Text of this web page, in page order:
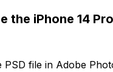
the iPhone 14
PSD file in Adobe